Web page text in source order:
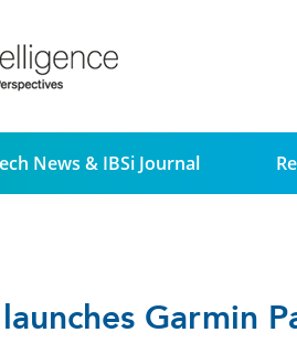
News & IBSi Journal
Garmin